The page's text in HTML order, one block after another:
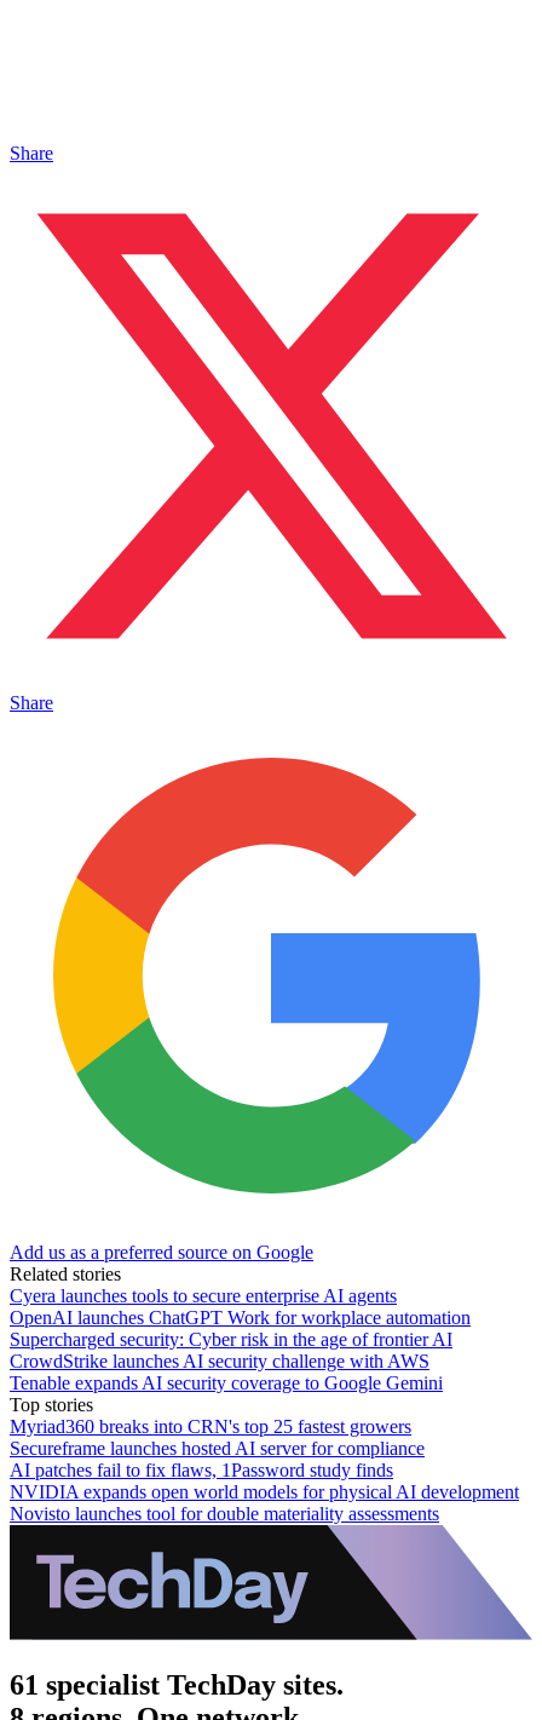
Share
Share
Add us as a preferred source on Google
Related stories
Cyera launches tools to secure enterprise AI agents
OpenAI launches ChatGPT Work for workplace automation
Supercharged security: Cyber risk in the age of frontier AI
CrowdStrike launches AI security challenge with AWS
Tenable expands AI security coverage to Google Gemini
Top stories
Myriad360 breaks into CRN's top 25 fastest growers
Secureframe launches hosted AI server for compliance
AI patches fail to fix flaws, 1Password study finds
NVIDIA expands open world models for physical AI development
Novisto launches tool for double materiality assessments
61 specialist TechDay sites.